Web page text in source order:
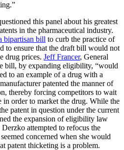
this panel about his greatest
in the pharmaceutical industry.
bipartisan bill to curb the practice of
to ensure that the draft bill would not
drug prices. Jeff Francer, General
bill, by expanding eligibility, “would
to an example of a drug with a
patented the manner of
thereby forcing competitors to wait
in order to market the drug. While the
patent in question under the current
the expansion of eligibility law
attempted to refocus the
concerned when she would
patent thicketing is a problem.